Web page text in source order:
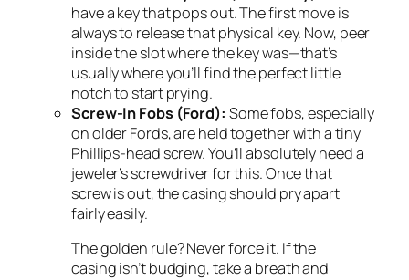
have a key that pops out. The first move is
always to release that physical key. Now, peer
inside the slot where the key was—that’s
usually where you’ll find the perfect little
notch to start prying.
Screw-In Fobs (Ford): Some fobs, especially
on older Fords, are held together with a tiny
Phillips-head screw. You’ll absolutely need a
jeweler’s screwdriver for this. Once that
screw is out, the casing should pry apart
fairly easily.
The golden rule? Never force it. If the
casing isn’t budging, take a breath and